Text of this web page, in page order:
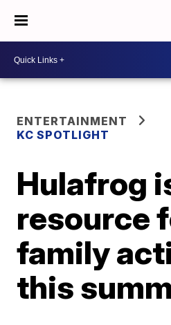
ENTERTAINMENT
KC SPOTLIGHT
Hulafrog
resource
family
this